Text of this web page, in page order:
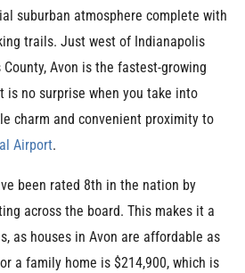
suburban atmosphere complete with
trails. Just west of Indianapolis
Avon is the fastest-growing
is no surprise when you take into
charm and convenient proximity to
Airport.
been rated 8th in the nation by
across the board. This makes it a
as houses in Avon are affordable as
a family home is $214,900, which is